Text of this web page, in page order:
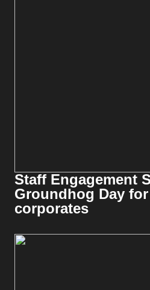
Staff Engagement
Groundhog Day for
corporates